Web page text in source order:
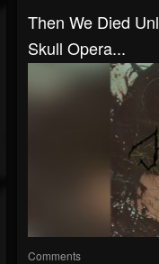
Then We Died
Skull Opera...
Comments